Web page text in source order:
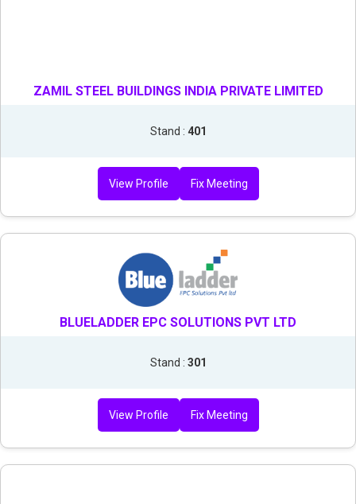
ZAMIL STEEL BUILDINGS INDIA PRIVATE LIMITED
Stand : 401
View Profile Fix Meeting
BLUELADDER EPC SOLUTIONS PVT LTD
Stand : 301
View Profile Fix Meeting